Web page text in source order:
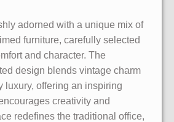
adorned with a unique mix of
furniture, carefully selected
and character. The
design blends vintage charm
luxury, offering an inspiring
creativity and
redefines the traditional office,